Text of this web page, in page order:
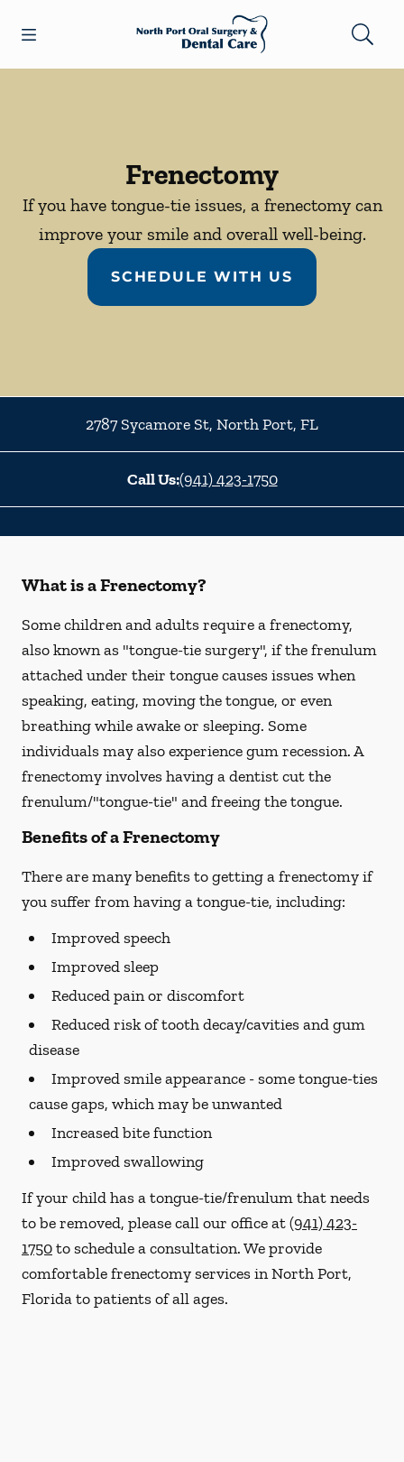
Go to Home Page
Frenectomy
If you have tongue-tie issues, a frenectomy can
improve your smile and overall well-being.
SCHEDULE WITH US
2787 Sycamore St, North Port, FL
Call Us:(941) 423-1750
What is a Frenectomy?
Some children and adults require a frenectomy,
also known as "tongue-tie surgery", if the frenulum
attached under their tongue causes issues when
speaking, eating, moving the tongue, or even
breathing while awake or sleeping. Some
individuals may also experience gum recession. A
frenectomy involves having a dentist cut the
frenulum/"tongue-tie" and freeing the tongue.
Benefits of a Frenectomy
There are many benefits to getting a frenectomy if
you suffer from having a tongue-tie, including:
Improved speech
Improved sleep
Reduced pain or discomfort
Reduced risk of tooth decay/cavities and gum
disease
Improved smile appearance - some tongue-ties
cause gaps, which may be unwanted
Increased bite function
Improved swallowing
If your child has a tongue-tie/frenulum that needs
to be removed, please call our office at(941) 423-
1750to schedule a consultation. We provide
comfortable frenectomy services in North Port,
Florida to patients of all ages.